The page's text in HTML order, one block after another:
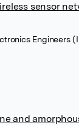
sensor
Engineers
and